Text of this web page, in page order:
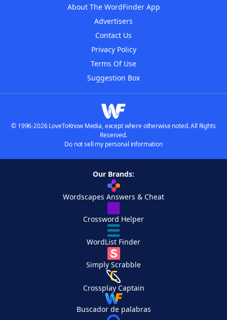
About The WordFinder App
Advertisers
Contact Us
Privacy Policy
Terms Of Use
Suggestion Box
© 1996-2026 LoveToKnow Media, except where otherwise noted. All Rights
Reserved.
Do not sell my personal information
Our Brands:
Wordscapes Answers & Cheat
Crossword Helper
WordList Finder
Simply Scrabble
Crossplay Captain
Buscador de palabras